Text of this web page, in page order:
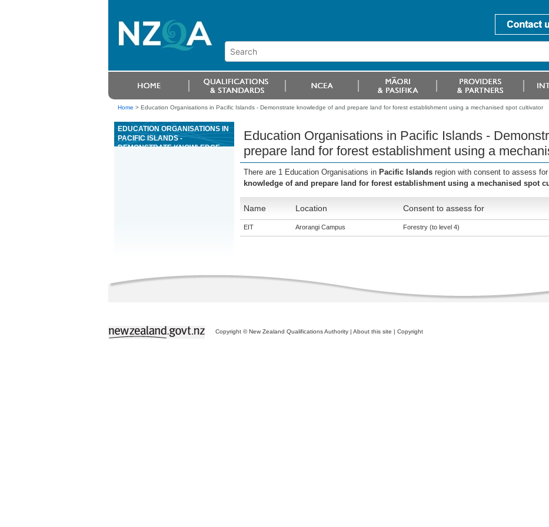
Home > Education Organisations in Pacific Islands - Demonstrate knowledge of and prepare land for forest establishment using a mechanised spot cultivator
EDUCATION ORGANISATIONS IN
PACIFIC ISLANDS -
DEMONSTRATE KNOWLEDGE
Education Organisations in Pacific Islands -
prepare land for forest establishment using a
There are 1 Education Organisations in Pacific Islands region with consent to assess
knowledge of and prepare land for forest establishment using a mechanised spot
Name Location Consent to assess for
EIT Arorangi Campus Forestry (to level 4)
Copyright © New Zealand Qualifications Authority | About this site | Copyright